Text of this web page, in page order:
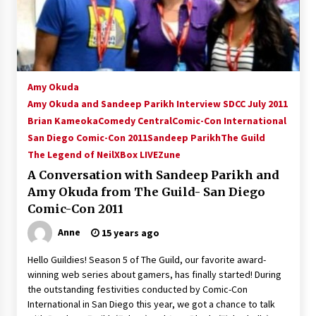
15 years ago
Stargate NOT Over: But The End of An Era –
Brad Wright’s Panel at Creation Entertainment
AT6 Ripples: Adventures with GABIT Events –
Supernatural Creation Burbank Convention:
Tips For Surviving “Supernatural” Karaoke
Night
14 years ago
Global Charity Event (with full video)!
15 years ago
Amy Okuda
Amy Okuda and Sandeep Parikh Interview SDCC July 2011
Brian KameokaComedy CentralComic-Con International
San Diego Comic-Con 2011Sandeep ParikhThe Guild
The Legend of NeilXBox LIVEZune
A Conversation with Sandeep Parikh and
Amy Okuda from The Guild- San Diego
Comic-Con 2011
Anne 15 years ago
Hello Guildies! Season 5 of The Guild, our favorite award-
winning web series about gamers, has finally started! During
the outstanding festivities conducted by Comic-Con
International in San Diego this year, we got a chance to talk